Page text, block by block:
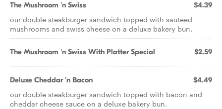
The Mushroom 'n Swiss $4.39
our double steakburger sandwich topped with sauteed
mushrooms and swiss cheese on a deluxe bakery bun.
The Mushroom 'n Swiss With Platter Special $2.59
Deluxe Cheddar 'n Bacon $4.49
our double steakburger sandwich topped with bacon and
cheddar cheese sauce on a deluxe bakery bun.